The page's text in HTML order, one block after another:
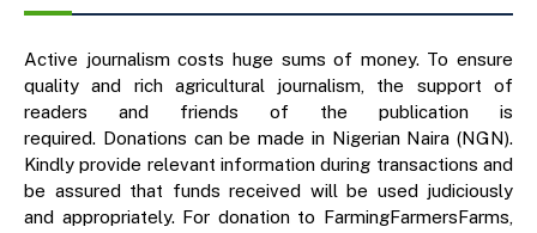
Active journalism costs huge sums of money. To ensure
quality and rich agricultural journalism, the support of
readers and friends of the publication is
required. Donations can be made in Nigerian Naira (NGN).
Kindly provide relevant information during transactions and
be assured that funds received will be used judiciously
and appropriately. For donation to FarmingFarmersFarms,